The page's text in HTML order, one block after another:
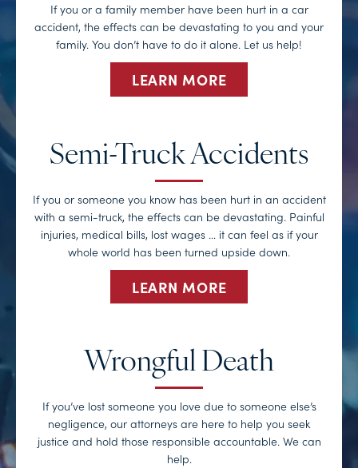
If you or a family member have been hurt in a car
accident, the effects can be devastating to you and your
family. You don’t have to do it alone. Let us help!
LEARN MORE
Semi-Truck Accidents
If you or someone you know has been hurt in an accident
with a semi-truck, the effects can be devastating. Painful
injuries, medical bills, lost wages … it can feel as if your
whole world has been turned upside down.
LEARN MORE
Wrongful Death
If you’ve lost someone you love due to someone else’s
negligence, our attorneys are here to help you seek
justice and hold those responsible accountable. We can
help.